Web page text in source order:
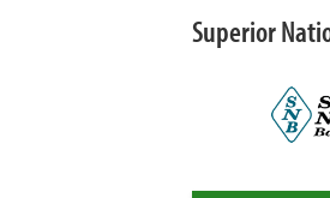
Superior